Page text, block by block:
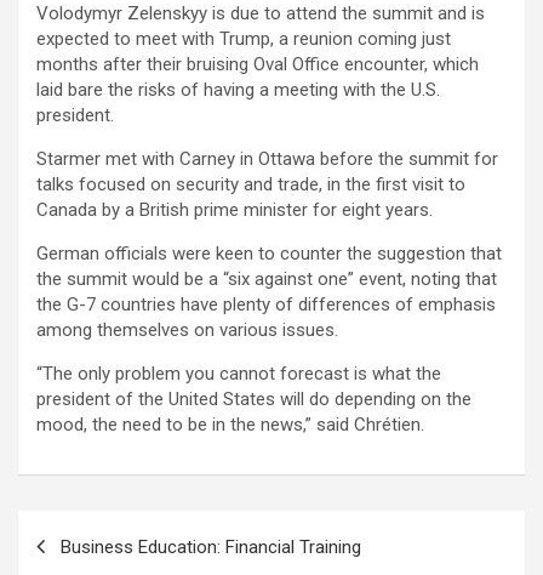
Volodymyr Zelenskyy is due to attend the summit and is
expected to meet with Trump, a reunion coming just
months after their bruising Oval Office encounter, which
laid bare the risks of having a meeting with the U.S.
president.
Starmer met with Carney in Ottawa before the summit for
talks focused on security and trade, in the first visit to
Canada by a British prime minister for eight years.
German officials were keen to counter the suggestion that
the summit would be a “six against one” event, noting that
the G-7 countries have plenty of differences of emphasis
among themselves on various issues.
“The only problem you cannot forecast is what the
president of the United States will do depending on the
mood, the need to be in the news,” said Chrétien.
Business Education: Financial Training